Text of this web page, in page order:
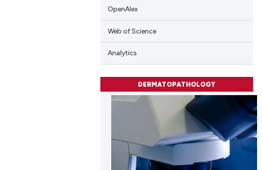
OpenAlex
Web of Science
Analytics
DERMATOPATHOLOGY